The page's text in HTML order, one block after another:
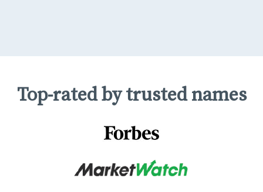
Top-rated by trusted names